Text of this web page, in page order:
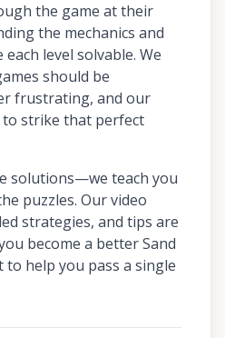
the game at their
the mechanics and
level solvable. We
should be
frustrating, and our
to strike that perfect
solutions—we teach you
puzzles. Our video
strategies, and tips are
become a better Sand
help you pass a single